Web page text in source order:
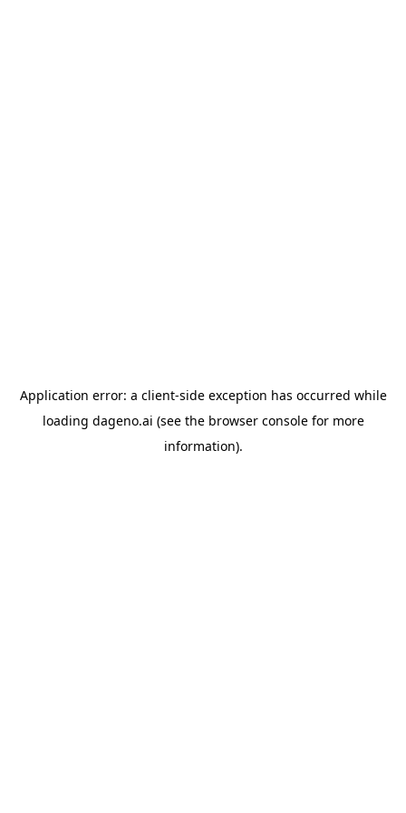
Application error: a client-side exception has occurred while
loading dageno.ai (see the browser consolefor more
information).